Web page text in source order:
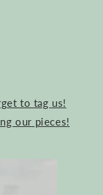
to tag us!
our pieces!